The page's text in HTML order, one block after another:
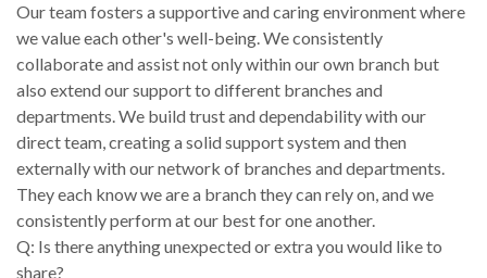
Our team fosters a supportive and caring environment where
we value each other's well-being. We consistently
collaborate and assist not only within our own branch but
also extend our support to different branches and
departments. We build trust and dependability with our
direct team, creating a solid support system and then
externally with our network of branches and departments.
They each know we are a branch they can rely on, and we
consistently perform at our best for one another.
Q: Is there anything unexpected or extra you would like to
share?